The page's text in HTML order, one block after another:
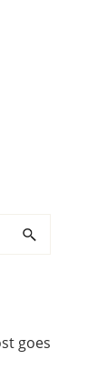
goes